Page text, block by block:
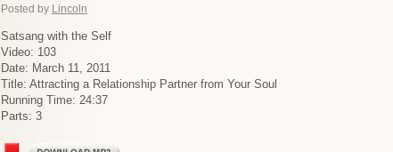
Posted by Lincoln
Satsang with the Self
Video: 103
Date: March 11, 2011
Title: Attracting a Relationship Partner from Your Soul
Running Time: 24:37
Parts: 3